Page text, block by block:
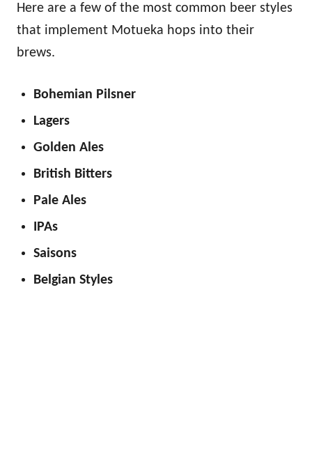
Here are a few of the most common beer styles
that implement Motueka hops into their
brews.
Bohemian Pilsner
Lagers
Golden Ales
British Bitters
Pale Ales
IPAs
Saisons
Belgian Styles